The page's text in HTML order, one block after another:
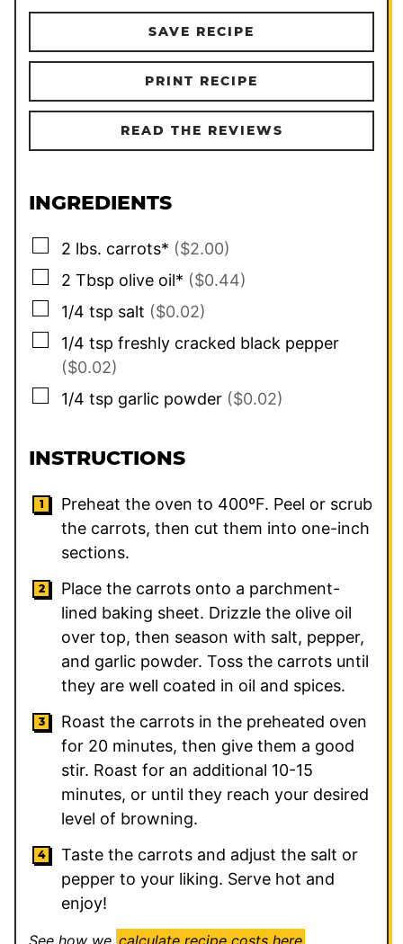
SAVE RECIPE
PRINT RECIPE
READ THE REVIEWS
INGREDIENTS
▢
2 lbs. carrots* ($2.00)
▢
2 Tbsp olive oil* ($0.44)
▢
1/4 tsp salt ($0.02)
▢
1/4 tsp freshly cracked black pepper
($0.02)
▢
1/4 tsp garlic powder ($0.02)
INSTRUCTIONS
Preheat the oven to 400ºF. Peel or scrub
the carrots, then cut them into one-inch
sections.
Place the carrots onto a parchment-
lined baking sheet. Drizzle the olive oil
over top, then season with salt, pepper,
and garlic powder. Toss the carrots until
they are well coated in oil and spices.
Roast the carrots in the preheated oven
for 20 minutes, then give them a good
stir. Roast for an additional 10-15
minutes, or until they reach your desired
level of browning.
Taste the carrots and adjust the salt or
pepper to your liking. Serve hot and
enjoy!
See how we calculate recipe costs here